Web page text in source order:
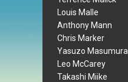
Louis Malle
Anthony Mann
Chris Marker
Yasuzo Masumura
Leo McCarey
Takashi Miike